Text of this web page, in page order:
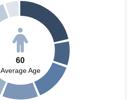
60
Average Age